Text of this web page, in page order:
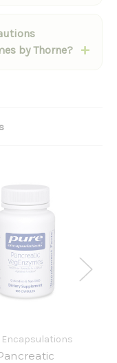
by Thorne?
Encapsulations